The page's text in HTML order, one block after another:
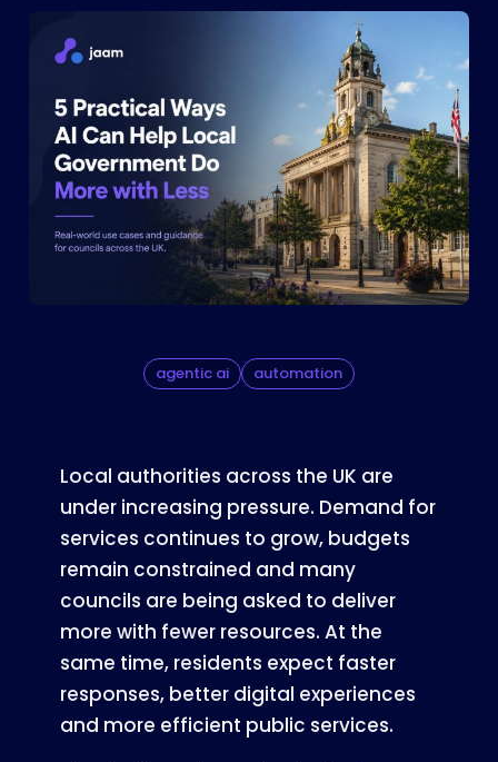
agentic ai automation
Local authorities across the UK are
under increasing pressure. Demand for
services continues to grow, budgets
remain constrained and many
councils are being asked to deliver
more with fewer resources. At the
same time, residents expect faster
responses, better digital experiences
and more efficient public services.